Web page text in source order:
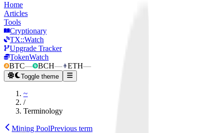
Home
Articles
Tools
Cryptionary
TX::Watch
Upgrade Tracker
TokenWatch
BTC— BCH— ETH—
Toggle theme
~
/
Terminology
Mining PoolPrevious term